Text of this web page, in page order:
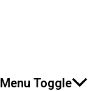
Menu Toggle